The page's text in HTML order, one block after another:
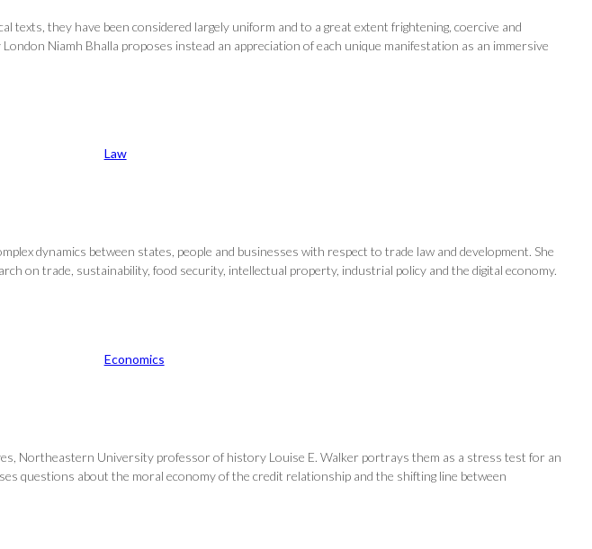
texts, they have been considered largely uniform and to a great extent frightening, coercive and
Niamh Bhalla proposes instead an appreciation of each unique manifestation as an immersive
Law
dynamics between states, people and businesses with respect to trade law and development. She
on trade, sustainability, food security, intellectual property, industrial policy and the digital economy.
Economics
Northeastern University professor of history Louise E. Walker portrays them as a stress test for an
questions about the moral economy of the credit relationship and the shifting line between